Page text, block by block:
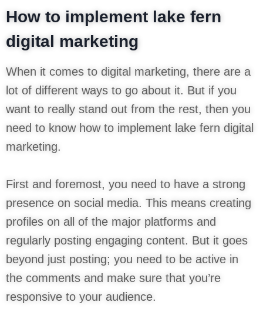
How to implement lake fern
digital marketing
When it comes to digital marketing, there are a
lot of different ways to go about it. But if you
want to really stand out from the rest, then you
need to know how to implement lake fern digital
marketing.
First and foremost, you need to have a strong
presence on social media. This means creating
profiles on all of the major platforms and
regularly posting engaging content. But it goes
beyond just posting; you need to be active in
the comments and make sure that you’re
responsive to your audience.